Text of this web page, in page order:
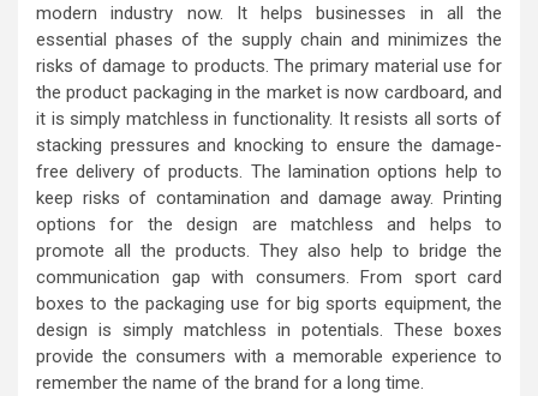
modern industry now. It helps businesses in all the
essential phases of the supply chain and minimizes the
risks of damage to products. The primary material use for
the product packaging in the market is now cardboard, and
it is simply matchless in functionality. It resists all sorts of
stacking pressures and knocking to ensure the damage-
free delivery of products. The lamination options help to
keep risks of contamination and damage away. Printing
options for the design are matchless and helps to
promote all the products. They also help to bridge the
communication gap with consumers. From
sport card
boxes to the packaging use for big sports equipment, the
design is simply matchless in potentials. These boxes
provide the consumers with a memorable experience to
remember the name of the brand for a long time.